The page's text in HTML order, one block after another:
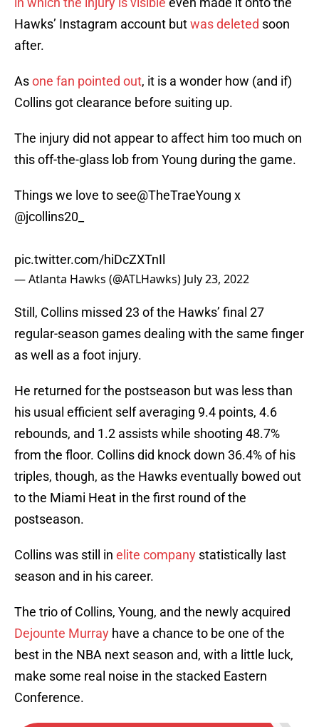
Hawks’ Instagram account butwas deleted soon
after.
Asone fan pointed out, it is a wonder how (and if)
Collins got clearance before suiting up.
The injury did not appear to affect him too much on
this off-the-glass lob from Young during the game.
Things we love to see@TheTraeYoung x
@jcollins20_
pic.twitter.com/hiDcZXTnIl
— Atlanta Hawks (@ATLHawks) July 23, 2022
Still, Collins missed 23 of the Hawks’ final 27
regular-season games dealing with the same finger
as well as a foot injury.
He returned for the postseason but was less than
his usual efficient self averaging 9.4 points, 4.6
rebounds, and 1.2 assists while shooting 48.7%
from the floor. Collins did knock down 36.4% of his
triples, though, as the Hawks eventually bowed out
to the Miami Heat in the first round of the
postseason.
Collins was still in elite company statistically last
season and in his career.
The trio of Collins, Young, and the newly acquired
Dejounte Murray have a chance to be one of the
best in the NBA next season and, with a little luck,
make some real noise in the stacked Eastern
Conference.